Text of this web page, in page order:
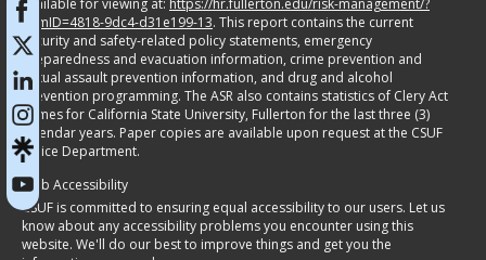
itemID=4818-9dc4-d31e199-13. This report contains the current
security and safety-related policy statements, emergency
preparedness and evacuation information, crime prevention and
sexual assault prevention information, and drug and alcohol
prevention programming. The ASR also contains statistics of Clery Act
crimes for California State University, Fullerton for the last three (3)
calendar years. Paper copies are available upon request at the CSUF
Police Department.
Web Accessibility
CSUF is committed to ensuring equal accessibility to our users. Let us
know about any accessibility problems you encounter using this
website. We'll do our best to improve things and get you the